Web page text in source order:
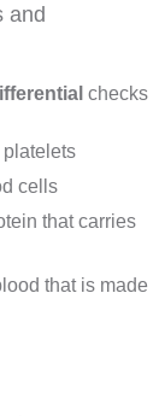
and
checks
cells
that carries
that is made